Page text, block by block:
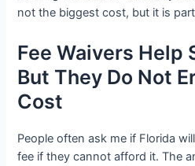
not the biggest cost, but it is
Fee Waivers Help
But They Do Not
Cost
People often ask me if Florida
fee if they cannot afford it. The